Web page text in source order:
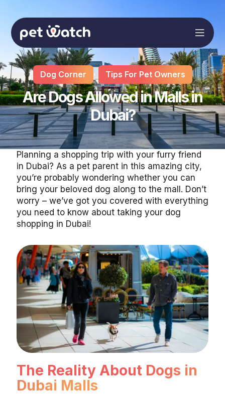
Dog Corner , Tips For Pet Owners
Are Dogs Allowed in Malls in
Dubai?
Planning a shopping trip with your furry friend
in Dubai? As a pet parent in this amazing city,
you’re probably wondering whether you can
bring your beloved dog along to the mall. Don’t
worry – we’ve got you covered with everything
you need to know about taking your dog
shopping in Dubai!
The Reality About Dogs in
Dubai Malls